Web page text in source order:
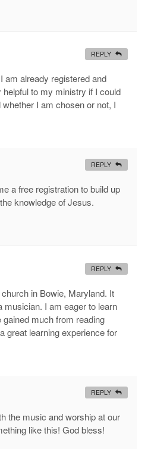
am already registered and
to my ministry if I could
I am chosen or not, I
REPLY
a free registration to build up
knowledge of Jesus.
REPLY
in Bowie, Maryland. It
musician. I am eager to learn
much from reading
great learning experience for
REPLY
the music and worship at our
like this! God bless!
REPLY